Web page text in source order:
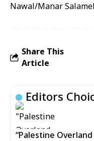
Nawal/Manar
Share This
Article
Editors
“Palestine